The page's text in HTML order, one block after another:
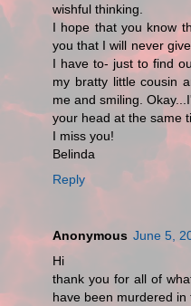
wishful thinking.
I hope that you know
you that I will never
I have to- just to find
my bratty little cousin
me and smiling.
your head at the same
I miss you!
Belinda
Reply
Anonymous June 5,
Hi
thank you for all of
have been murdered in